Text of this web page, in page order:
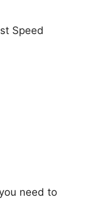
Speed
need to